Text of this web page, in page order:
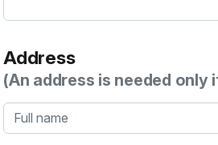
Address
(An address is needed
Full name